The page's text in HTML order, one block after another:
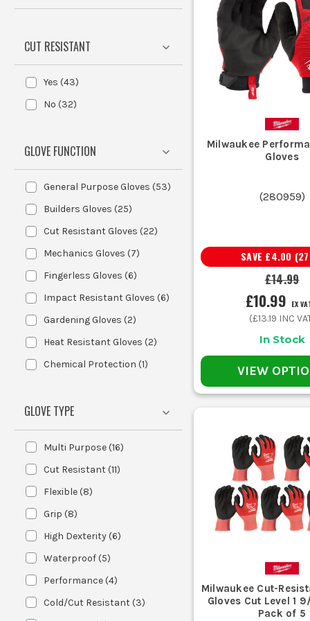
weather site work, switch to
Sparkies use synthetic work gloves for first fix,
Chippies and dryliners keep builders
Warehouse teams, fitters and maintenance crews
Groundworkers and landscapers often use latex
Plumbers, service engineers and snagging teams
THE
The main thing to understand is that the
Most nylon work gloves use a
are popular for all-day use when
Nitrile coated work gloves add a
dirty work and jobs where oil or
Polyurethane gloves use a
fumbling with fixings, better feel
Use
CUT RESISTANT
Yes (43)
No (32)
GLOVE FUNCTION
General Purpose Gloves (53)
Builders Gloves (25)
Cut Resistant Gloves (22)
Mechanics Gloves (7)
Fingerless Gloves (6)
Impact Resistant Gloves (6)
Gardening Gloves (2)
Heat Resistant Gloves (2)
Chemical Protection (1)
GLOVE TYPE
Multi Purpose (16)
Cut Resistant (11)
Flexible (8)
Grip (8)
High Dexterity (6)
Waterproof (5)
Performance (4)
Cold/Cut Resistant (3)
Milwaukee
Gloves
(280959)
£14.99
SAVE £4.00 (27
£10.99 EX
(£13.19 INC
In Stock
VIEW
Milwaukee Cut-
Gloves Cut Level 1 9/L Large -
Pack of 5